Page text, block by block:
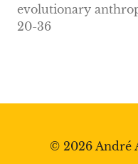
evolutionary
20-36
© 2026 André